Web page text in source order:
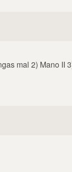
mal 2) Mano II